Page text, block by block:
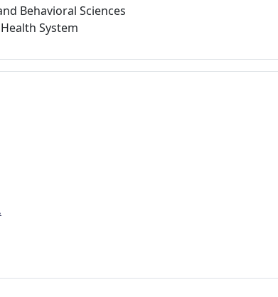
Behavioral Sciences
System